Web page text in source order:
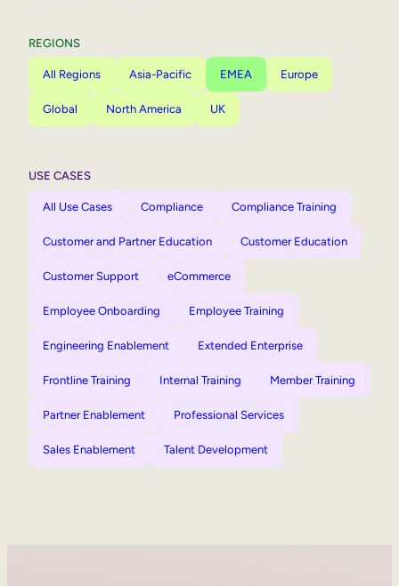
REGIONS
All Regions Asia-Pacific EMEA Europe
Global North America UK
USE CASES
All Use Cases Compliance Compliance Training
Customer and Partner Education Customer Education
Customer Support eCommerce
Employee Onboarding Employee Training
Engineering Enablement Extended Enterprise
Frontline Training Internal Training Member Training
Partner Enablement Professional Services
Sales Enablement Talent Development